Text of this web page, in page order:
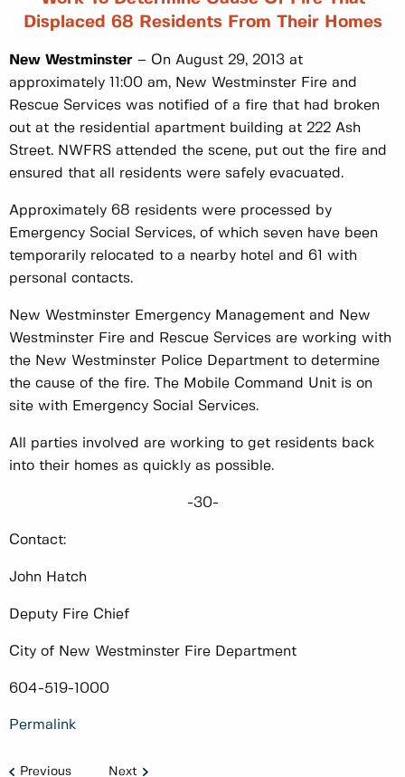
Displaced 68 Residents From Their Homes
New Westminster – On August 29, 2013 at
approximately 11:00 am, New Westminster Fire and
Rescue Services was notified of a fire that had broken
out at the residential apartment building at 222 Ash
Street. NWFRS attended the scene, put out the fire and
ensured that all residents were safely evacuated.
Approximately 68 residents were processed by
Emergency Social Services, of which seven have been
temporarily relocated to a nearby hotel and 61 with
personal contacts.
New Westminster Emergency Management and New
Westminster Fire and Rescue Services are working with
the New Westminster Police Department to determine
the cause of the fire. The Mobile Command Unit is on
site with Emergency Social Services.
All parties involved are working to get residents back
into their homes as quickly as possible.
-30-
Contact:
John Hatch
Deputy Fire Chief
City of New Westminster Fire Department
604-519-1000
Permalink
Previous Next